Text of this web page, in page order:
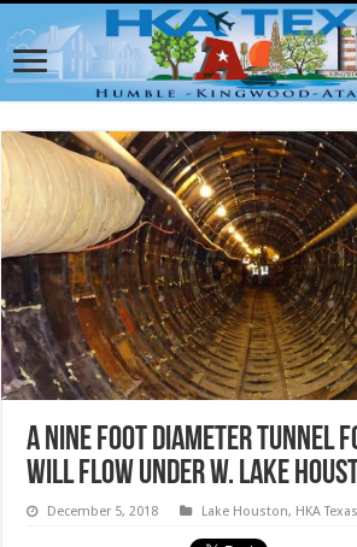
A nine foot diameter tunnel
will flow under W. Lake
December 5, 2018 Lake Houston, HKA